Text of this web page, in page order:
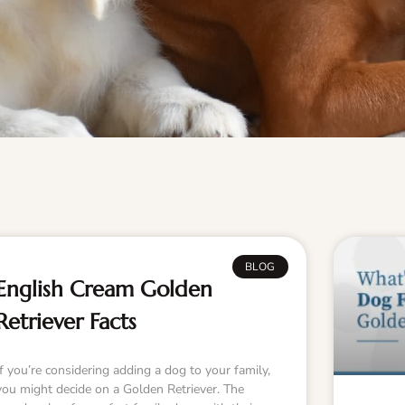
BLOG
Cream Golden
Facts
you’re considering adding a dog to your family,
might decide on a Golden Retriever. The